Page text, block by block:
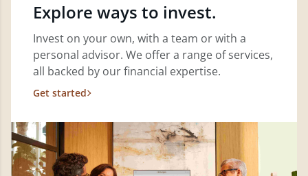
Explore ways to invest.
Invest on your own, with a team or with a
personal advisor. We offer a range of services,
all backed by our financial expertise.
Get started